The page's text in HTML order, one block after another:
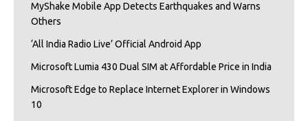
MyShake Mobile App Detects Earthquakes and Warns
Others
‘All India Radio Live’ Official Android App
Microsoft Lumia 430 Dual SIM at Affordable Price in India
Microsoft Edge to Replace Internet Explorer in Windows
10